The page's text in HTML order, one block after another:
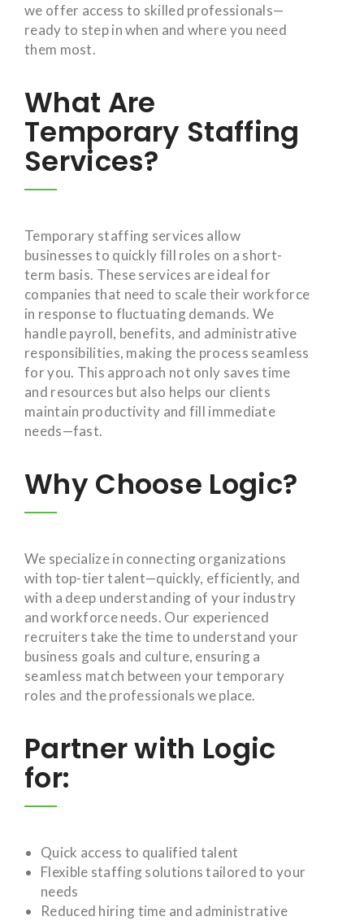
we offer access to skilled professionals—
ready to step in when and where you need
them most.
What Are
Temporary Staffing
Services?
Temporary staffing services allow
businesses to quickly fill roles on a short-
term basis. These services are ideal for
companies that need to scale their workforce
in response to fluctuating demands. We
handle payroll, benefits, and administrative
responsibilities, making the process seamless
for you. This approach not only saves time
and resources but also helps our clients
maintain productivity and fill immediate
needs—fast.
Why Choose Logic?
We specialize in connecting organizations
with top-tier talent—quickly, efficiently, and
with a deep understanding of your industry
and workforce needs. Our experienced
recruiters take the time to understand your
business goals and culture, ensuring a
seamless match between your temporary
roles and the professionals we place.
Partner with Logic
for:
Quick access to qualified talent
Flexible staffing solutions tailored to your
needs
Reduced hiring time and administrative